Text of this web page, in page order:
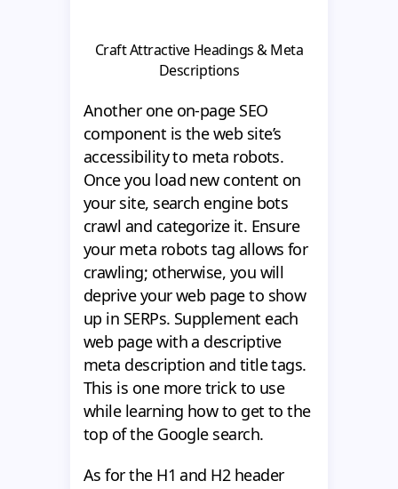
Craft Attractive Headings & Meta
Descriptions
Another one on-page SEO
component is the web site’s
accessibility to meta robots.
Once you load new content on
your site, search engine bots
crawl and categorize it. Ensure
your meta robots tag allows for
crawling; otherwise, you will
deprive your web page to show
up in SERPs. Supplement each
web page with a descriptive
meta description and title tags.
This is one more trick to use
while learning how to get to the
top of the Google search.
As for the H1 and H2 header